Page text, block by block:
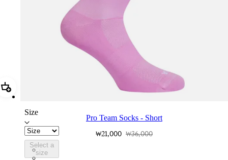
Add Pro Team Socks - Short
Size
Select a
size
Pro Team Socks - Short
₩21,000 ₩36,000
PSK06SHQUW
PSK06SHDNW